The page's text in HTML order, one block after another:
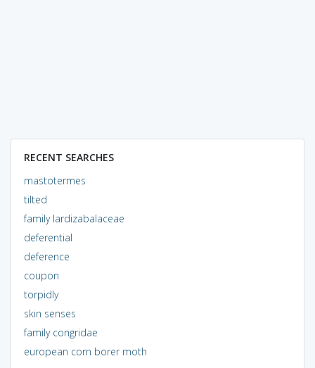
RECENT SEARCHES
mastotermes
tilted
family lardizabalaceae
deferential
deference
coupon
torpidly
skin senses
family congridae
european corn borer moth